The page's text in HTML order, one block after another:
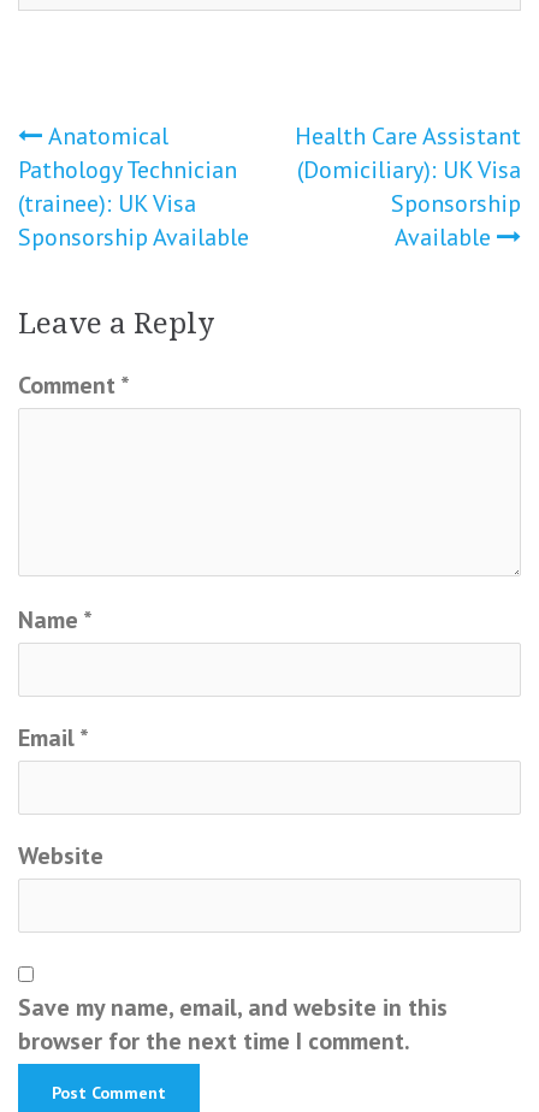
Post
navigation
Anatomical
Pathology Technician
(trainee): UK Visa
Sponsorship Available
Health Care Assistant
(Domiciliary): UK Visa
Sponsorship
Available
Leave a Reply
Comment *
Name *
Email*
Website
Save my name, email, and website in this
browser for the next time I comment.